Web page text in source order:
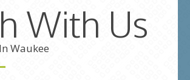
With Us
Waukee